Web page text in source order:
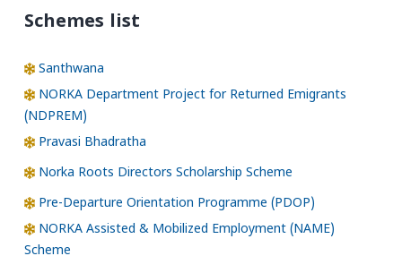
Schemes list
Santhwana
NORKA Department Project for Returned Emigrants
(NDPREM)
Pravasi Bhadratha
Norka Roots Directors Scholarship Scheme
Pre-Departure Orientation Programme (PDOP)
NORKA Assisted & Mobilized Employment (NAME)
Scheme